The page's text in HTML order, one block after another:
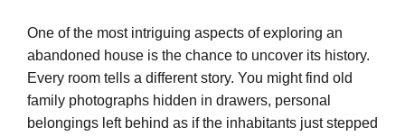
One of the most intriguing aspects of exploring an
abandoned house is the chance to uncover its history.
Every room tells a different story. You might find old
family photographs hidden in drawers, personal
belongings left behind as if the inhabitants just stepped